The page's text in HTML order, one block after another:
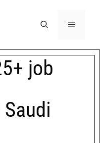
job